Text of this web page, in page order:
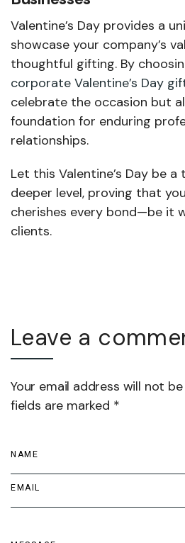
Valentine’s Day provides a
showcase your company’s
thoughtful gifting. By
corporate Valentine’s Day
celebrate the occasion but
foundation for enduring
relationships.
Let this Valentine’s Day be
deeper level, proving that
cherishes every bond—be it
clients.
Leave a
Your email address will not
fields are marked *